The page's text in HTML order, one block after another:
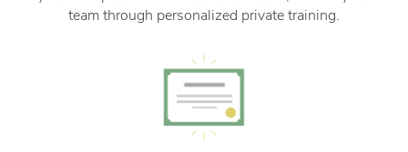
team through personalized private training.